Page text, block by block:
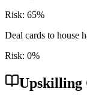
Risk: 65%
Deal cards to house
Risk: 0%
Upskilling